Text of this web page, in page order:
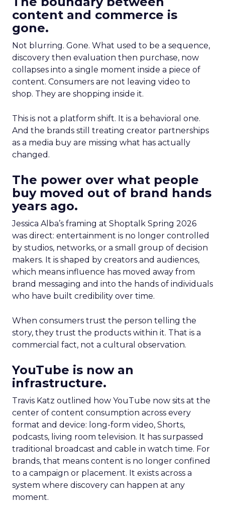
content and commerce is
gone.
Not blurring. Gone. What used to be a sequence,
discovery then evaluation then purchase, now
collapses into a single moment inside a piece of
content. Consumers are not leaving video to
shop. They are shopping inside it.
This is not a platform shift. It is a behavioral one.
And the brands still treating creator partnerships
as a media buy are missing what has actually
changed.
The power over what people
buy moved out of brand hands
years ago.
Jessica Alba’s framing at Shoptalk Spring 2026
was direct: entertainment is no longer controlled
by studios, networks, or a small group of decision
makers. It is shaped by creators and audiences,
which means influence has moved away from
brand messaging and into the hands of individuals
who have built credibility over time.
When consumers trust the person telling the
story, they trust the products within it. That is a
commercial fact, not a cultural observation.
YouTube is now an
infrastructure.
Travis Katz outlined how YouTube now sits at the
center of content consumption across every
format and device: long-form video, Shorts,
podcasts, living room television. It has surpassed
traditional broadcast and cable in watch time. For
brands, that means content is no longer confined
to a campaign or placement. It exists across a
system where discovery can happen at any
moment.